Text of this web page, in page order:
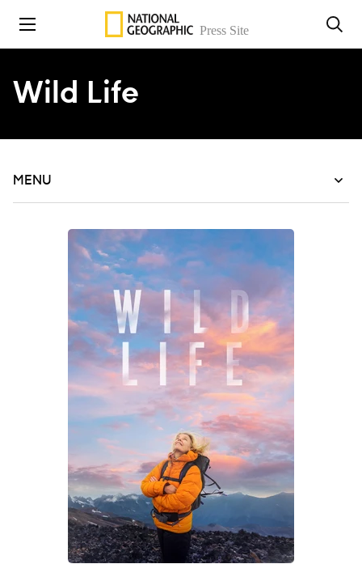
Skip to content
Wild Life
MENU